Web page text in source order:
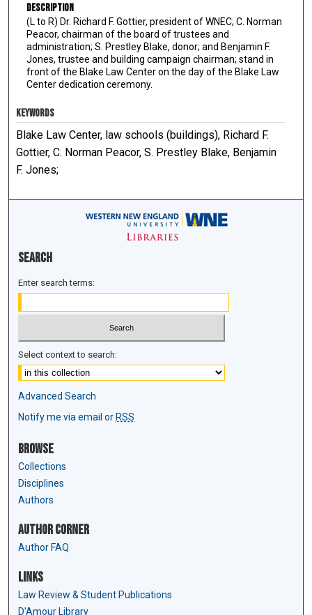
Description
(L to R) Dr. Richard F. Gottier, president of WNEC; C. Norman
Peacor, chairman of the board of trustees and
administration; S. Prestley Blake, donor; and Benjamin F.
Jones, trustee and building campaign chairman; stand in
front of the Blake Law Center on the day of the Blake Law
Center dedication ceremony.
KEYWORDS
Blake Law Center, law schools (buildings), Richard F.
Gottier, C. Norman Peacor, S. Prestley Blake, Benjamin
F. Jones;
Search
Enter search terms:
Select context to search:
Advanced Search
Notify me via email or RSS
Browse
Collections
Disciplines
Authors
Author Corner
Author FAQ
Links
Law Review & Student Publications
D'Amour Library